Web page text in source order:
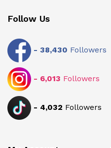
Follow Us
- 38,430 Followers
- 6,013 Followers
- 4,032 Followers